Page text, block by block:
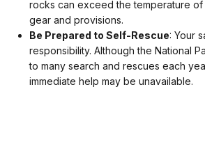
rocks can exceed the temperature
gear and provisions.
Be Prepared to Self-Rescue: Your
responsibility. Although the National
to many search and rescues each
immediate help may be unavailable.